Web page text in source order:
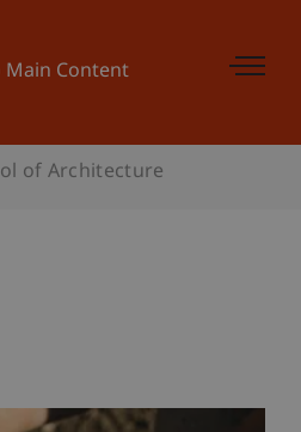
Main Content
of Architecture